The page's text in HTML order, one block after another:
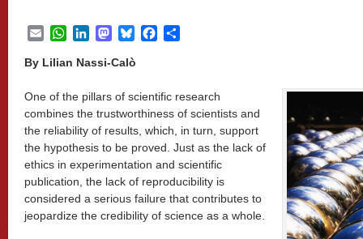
EmailWhatsApp
LinkedInMastodon
BlueskyFacebook
By Lilian Nassi-Calò
One of the pillars of scientific research
combines the trustworthiness of scientists and
the reliability of results, which, in turn, support
the hypothesis to be proved. Just as the lack of
ethics in experimentation and scientific
publication, the lack of reproducibility is
considered a serious failure that contributes to
jeopardize the credibility of science as a whole.